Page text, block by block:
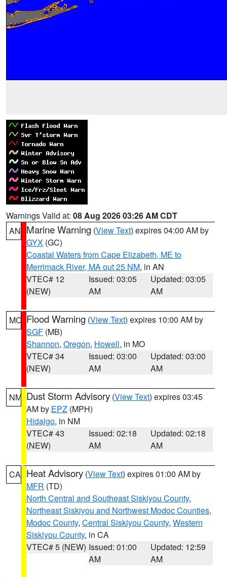
Warnings Valid at: 08 Aug 2026 03:26 AM CDT
AN Marine Warning (View Text) expires 04:00 AM by
GYX (GC)
Coastal Waters from Cape Elizabeth, ME to
Merrimack River, MA out 25 NM, in AN
VTEC# 12
(NEW)
Issued: 03:05
AM
Updated: 03:05
AM
MO Flood Warning (View Text) expires 10:00 AM by
SGF (MB)
Shannon, Oregon, Howell, in MO
VTEC# 34
(NEW)
Issued: 03:00
AM
Updated: 03:00
AM
NM Dust Storm Advisory (View Text) expires 03:45
AM by EPZ (MPH)
Hidalgo, in NM
VTEC# 43
(NEW)
Issued: 02:18
AM
Updated: 02:18
AM
CA Heat Advisory (View Text) expires 01:00 AM by
MFR (TD)
North Central and Southeast Siskiyou County,
Northeast Siskiyou and Northwest Modoc Counties,
Modoc County, Central Siskiyou County, Western
Siskiyou County, in CA
VTEC# 5 (NEW) Issued: 01:00
AM
Updated: 12:59
AM